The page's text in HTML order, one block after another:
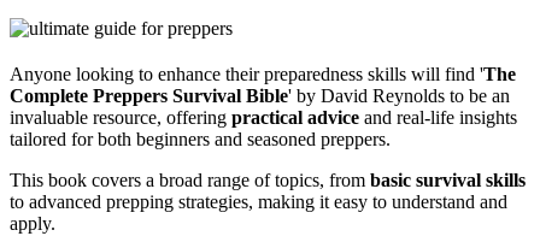
Anyone looking to enhance their preparedness skills will find 'The
Complete Preppers Survival Bible' by David Reynolds to be an
invaluable resource, offering practical advice and real-life insights
tailored for both beginners and seasoned preppers.
This book covers a broad range of topics, from basic survival skills
to advanced prepping strategies, making it easy to understand and
apply.